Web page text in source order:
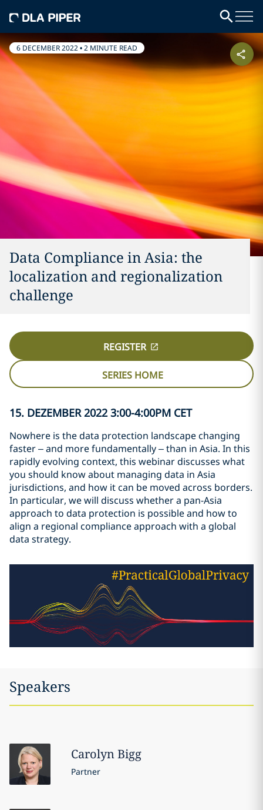
6 DECEMBER 2022•2 MINUTE READ
Data Compliance in Asia: the
localization and regionalization
challenge
REGISTER
SERIES HOME
15. DEZEMBER 2022 3:00-4:00PM CET
Nowhere is the data protection landscape changing
faster – and more fundamentally – than in Asia. In this
rapidly evolving context, this webinar discusses what
you should know about managing data in Asia
jurisdictions, and how it can be moved across borders.
In particular, we will discuss whether a pan-Asia
approach to data protection is possible and how to
align a regional compliance approach with a global
data strategy.
Speakers
CarolynBigg
Partner